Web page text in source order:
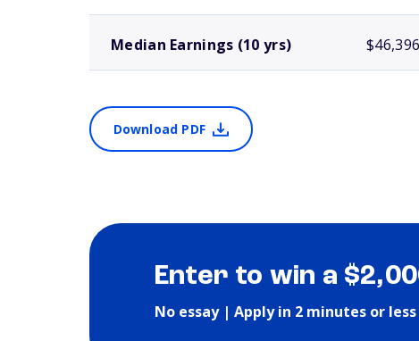
Median Earnings (10 yrs) $46,396
Download PDF
Enter to win a
No essay | Apply in 2 minutes or less